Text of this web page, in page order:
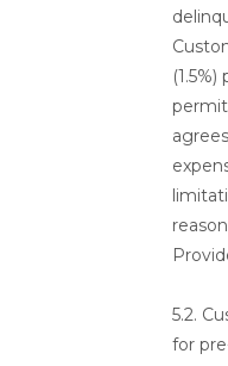
5.2.
for